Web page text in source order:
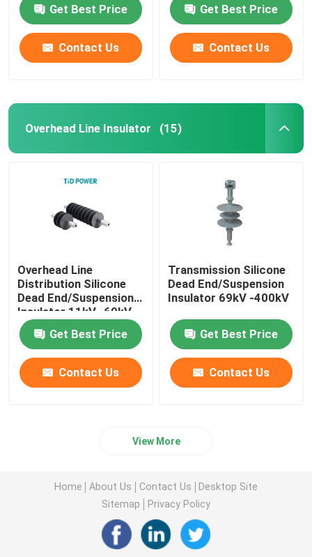
Get Best Price
Contact Us
Get Best Price
Contact Us
Overhead Line Insulator (15)
Overhead Line
Distribution Silicone
Dead End/Suspension
Insulator 11kV -69kV
Get Best Price
Contact Us
Transmission Silicone
Dead End/Suspension
Insulator 69kV -400kV
Get Best Price
Contact Us
View More
Home About Us Contact Us
Desktop Site
Sitemap
Privacy Policy